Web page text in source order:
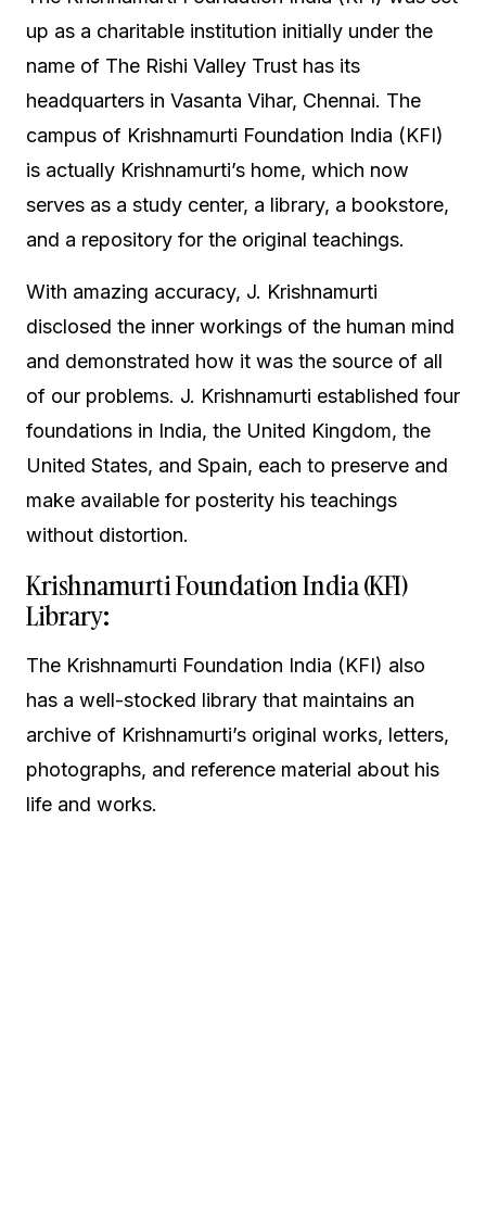
up as a charitable institution initially under the
name of The Rishi Valley Trust has its
headquarters in Vasanta Vihar, Chennai. The
campus of Krishnamurti Foundation India (KFI)
is actually Krishnamurti’s home, which now
serves as a study center, a library, a bookstore,
and a repository for the original teachings.
With amazing accuracy, J. Krishnamurti
disclosed the inner workings of the human mind
and demonstrated how it was the source of all
of our problems. J. Krishnamurti established four
foundations in India, the United Kingdom, the
United States, and Spain, each to preserve and
make available for posterity his teachings
without distortion.
Krishnamurti Foundation India (KFI)
Library:
The Krishnamurti Foundation India (KFI) also
has a well-stocked library that maintains an
archive of Krishnamurti’s original works, letters,
photographs, and reference material about his
life and works.